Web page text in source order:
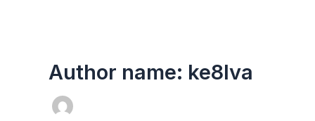
Author name: ke8lva